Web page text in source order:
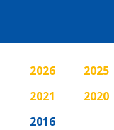
2026 2025
2021
2020
2016